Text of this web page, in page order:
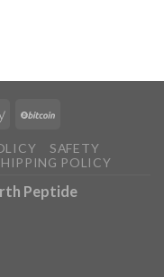
SAFETY
POLICY
Peptide